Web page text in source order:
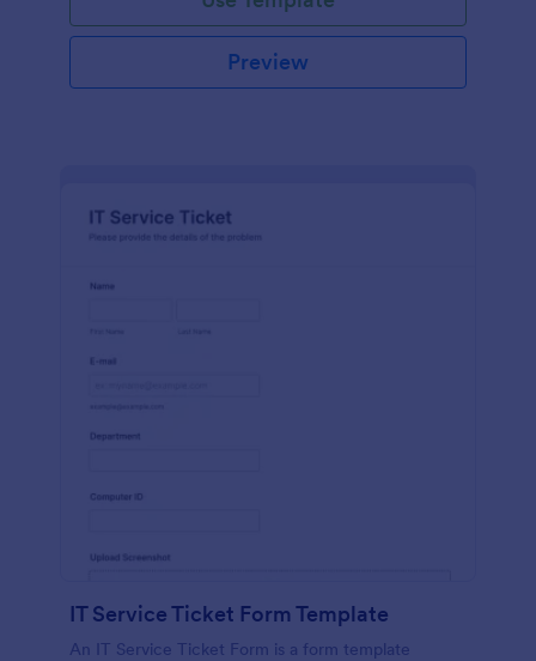
Preview
IT Service Ticket Form Template
An IT Service Ticket Form is a form template